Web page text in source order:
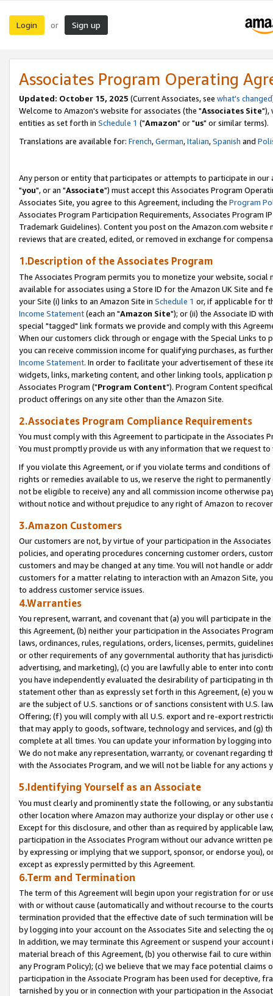
Login or Sign up
Associates Program Operating
Updated: October 15, 2025 (Current Associates, see what's changed
Welcome to Amazon's website for associates (the "Associates Site"),
entities as set forth in Schedule 1 ("Amazon" or "us" or similar terms).
Translations are available for: French,German,Italian,Spanish and
Any person or entity that participates or attempts to participate in our
"you", or an "Associate") must accept this Associates Program
Associates Site, you agree to this Agreement, including the Program
Associates Program Participation Requirements, Associates Program
Trademark Guidelines). Content you post on the Amazon.com
reviews that are created, edited, or removed in exchange for
1.Description of the Associates Program
The Associates Program permits you to monetize your website,
available for associates using a Store ID for the Amazon UK Site and
your Site (i) links to an Amazon Site in Schedule 1 or, if applicable for
Income Statement(each an "Amazon Site"); or (ii) the Associate ID
special "tagged" link formats we provide and comply with this
When our customers click through or engage with the Special Links
you can receive commission income for qualifying purchases, as
Income Statement. In order to facilitate your advertisement of these
widgets, links, marketing content, and other linking tools, application
Associates Program ("Program Content"). Program Content
product offerings on any site other than the Amazon Site.
2.Associates Program Compliance Requirements
You must comply with this Agreement to participate in the Associates
You must promptly provide us with any information that we request
If you violate this Agreement, or if you violate terms and conditions
rights or remedies available to us, we reserve the right to
not be eligible to receive) any and all commission income otherwise
without notice and without prejudice to any right of Amazon to
3.Amazon Customers
Our customers are not, by virtue of your participation in the
policies, and operating procedures concerning customer orders,
customers and may be changed at any time. You will not handle or
customers for a matter relating to interaction with an Amazon Site,
to address customer service issues.
4.Warranties
You represent, warrant, and covenant that (a) you will participate in
this Agreement, (b) neither your participation in the Associates
laws, ordinances, rules, regulations, orders, licenses, permits,
or other requirements of any governmental authority that has
advertising, and marketing), (c) you are lawfully able to enter into
you have independently evaluated the desirability of participating in
statement other than as expressly set forth in this Agreement, (e)
are the subject of U.S. sanctions or of sanctions consistent with U.S.
Offering; (f) you will comply with all U.S. export and re-export
that may apply to goods, software, technology and services, and (g)
complete at all times. You can update your information by logging
We do not make any representation, warranty, or covenant regarding
with the Associates Program, and we will not be liable for any actions
5.Identifying Yourself as an Associate
You must clearly and prominently state the following, or any
other location where Amazon may authorize your display or other
Except for this disclosure, and other than as required by applicable
participation in the Associates Program without our advance written
by expressing or implying that we support, sponsor, or endorse you),
except as expressly permitted by this Agreement.
6.Term and Termination
The term of this Agreement will begin upon your registration for or
with or without cause (automatically and without recourse to the
termination provided that the effective date of such termination will
by logging into your account on the Associates Site and selecting the
In addition, we may terminate this Agreement or suspend your
material breach of this Agreement, (b) you otherwise fail to cure
any Program Policy); (c) we believe that we may face potential
participation in the Associate Program has been used for deceptive,
tarnished by you or in connection with your participation in the